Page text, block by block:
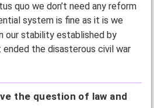
quo we don’t need any reform
system is fine as it is we
our stability established by
the disasterous civil war
the question of law and